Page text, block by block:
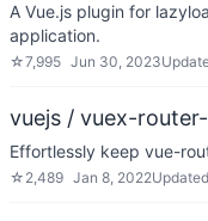
A Vue.js plugin for
application.
☆7,995 Jun 30, 2023
vuejs / vuex-
Effortlessly keep vue-
☆ 2,489 Jan 8, 2022Updated